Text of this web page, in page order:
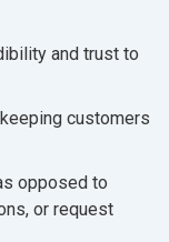
and trust to
customers
opposed to
or request